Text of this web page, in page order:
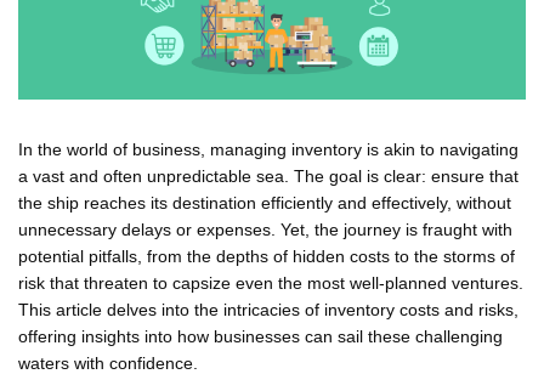
In the world of business, managing inventory is akin to navigating
a vast and often unpredictable sea. The goal is clear: ensure that
the ship reaches its destination efficiently and effectively, without
unnecessary delays or expenses. Yet, the journey is fraught with
potential pitfalls, from the depths of hidden costs to the storms of
risk that threaten to capsize even the most well-planned ventures.
This article delves into the intricacies of inventory costs and risks,
offering insights into how businesses can sail these challenging
waters with confidence.